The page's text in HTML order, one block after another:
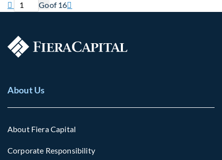

Previous page
Current page
Goof 16Next page

About Us
About Fiera Capital
Corporate Responsibility